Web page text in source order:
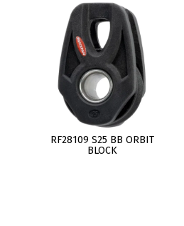
RF28109 S25 BB ORBIT
BLOCK